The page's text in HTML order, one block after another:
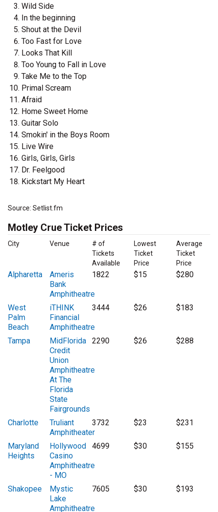
Wild Side
In the beginning
Shout at the Devil
Too Fast for Love
Looks That Kill
Too Young to Fall in Love
Take Me to the Top
Primal Scream
Afraid
Home Sweet Home
Guitar Solo
Smokin' in the Boys Room
Live Wire
Girls, Girls, Girls
Dr. Feelgood
Kickstart My Heart
Source: Setlist.fm
Motley Crue Ticket Prices
City Venue
# of
Tickets
Available
Lowest
Ticket
Price
Average
Ticket
Price
Alpharetta
Ameris
Bank
Amphitheatre
1822 $15 $280
West
Palm
Beach
iTHINK
Financial
Amphitheatre
3444 $26 $183
Tampa
MidFlorida
Credit
Union
Amphitheatre
At The
Florida
State
Fairgrounds
2290 $26 $288
Charlotte
Truliant
Amphitheater
3732 $23 $231
Maryland
Heights
Hollywood
Casino
Amphitheatre
- MO
4699 $30 $155
Shakopee
Mystic
Lake
Amphitheatre
7605 $30 $193